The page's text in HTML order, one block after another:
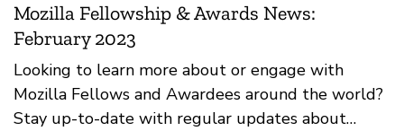
Mozilla Fellowship & Awards News:
February 2023
Looking to learn more about or engage with
Mozilla Fellows and Awardees around the world?
Stay up-to-date with regular updates about